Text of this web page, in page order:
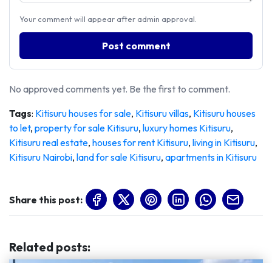
Your comment will appear after admin approval.
Post comment
No approved comments yet. Be the first to comment.
Tags: Kitisuru houses for sale, Kitisuru villas, Kitisuru houses
to let, property for sale Kitisuru, luxury homes Kitisuru,
Kitisuru real estate, houses for rent Kitisuru, living in Kitisuru,
Kitisuru Nairobi, land for sale Kitisuru, apartments in Kitisuru
Share this post:
Related posts: